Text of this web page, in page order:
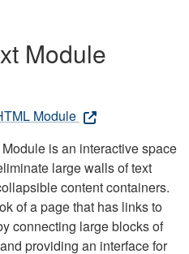
Module
Module
is an interactive space
large walls of text
content containers.
of a page that has links to
connecting large blocks of
providing an interface for